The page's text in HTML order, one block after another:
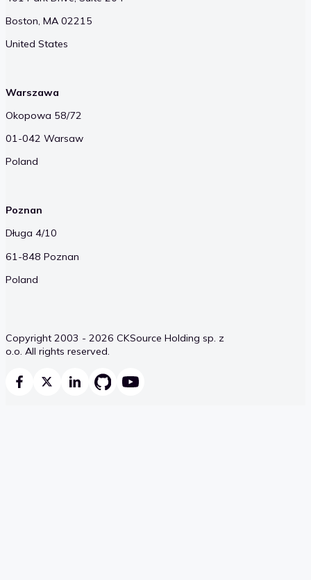
Boston, MA 02215
United States
Warszawa
Okopowa 58/72
01-042 Warsaw
Poland
Poznan
Długa 4/10
61-848 Poznan
Poland
Copyright 2003 - 2026 CKSource Holding sp. z
o.o. All rights reserved.